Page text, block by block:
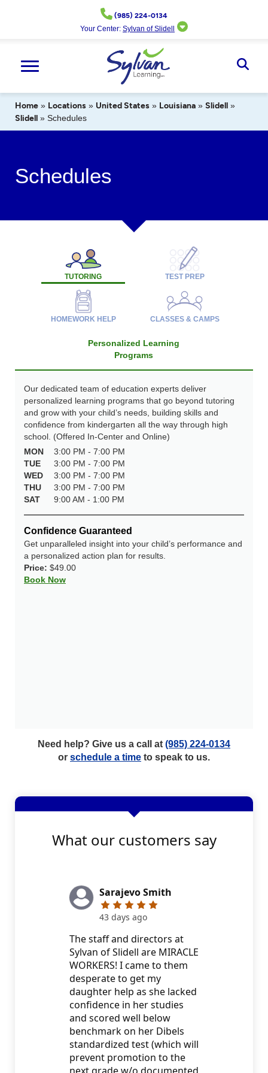
(985) 224-0134
Your Center:Sylvan of Slidell
Home » Locations » United States » Louisiana » Slidell »
Slidell » Schedules
Schedules
TUTORING TEST PREP
HOMEWORK HELP CLASSES & CAMPS
Personalized Learning
Programs
Our dedicated team of education experts deliver
personalized learning programs that go beyond tutoring
and grow with your child’s needs, building skills and
confidence from kindergarten all the way through high
school. (Offered In-Center and Online)
MON
3:00 PM - 7:00 PM
TUE
3:00 PM - 7:00 PM
WED
3:00 PM - 7:00 PM
THU
3:00 PM - 7:00 PM
SAT
9:00 AM - 1:00 PM
Confidence Guaranteed
Get unparalleled insight into your child’s performance and
a personalized action plan for results.
Price: $49.00
Book Now
Need help? Give us a call at (985) 224-0134
or schedule a time to speak to us.